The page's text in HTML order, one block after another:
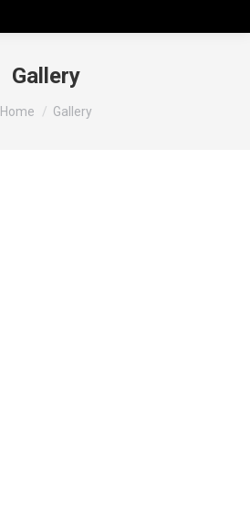
Gallery
You are here:
Home Gallery